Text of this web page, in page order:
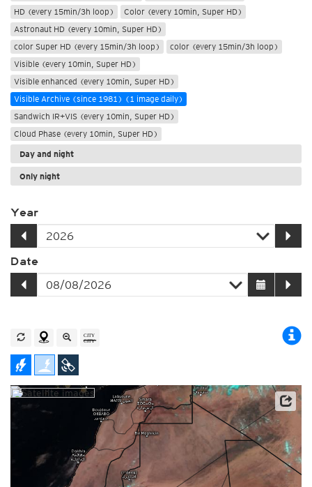
HD (every 15min/3h loop)
Color (every 10min, Super HD)
Astronaut HD (every 10min, Super HD)
color Super HD (every 15min/3h loop)
color (every 15min/3h loop)
Visible (every 10min, Super HD)
Visible enhanced (every 10min, Super HD)
Visible Archive (since 1981) (1 image daily)
Sandwich IR+VIS (every 10min, Super HD)
Cloud Phase (every 10min, Super HD)
Day and night
Only night
Year
Date
Archive data: EUMETSAT